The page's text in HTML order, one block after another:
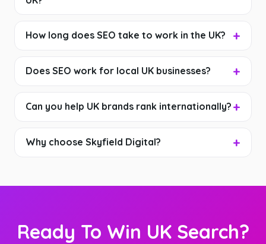
How long does SEO take to work in the UK?
Does SEO work for local UK businesses?
Can you help UK brands rank internationally?
Why choose Skyfield Digital?
Ready To Win UK Search?